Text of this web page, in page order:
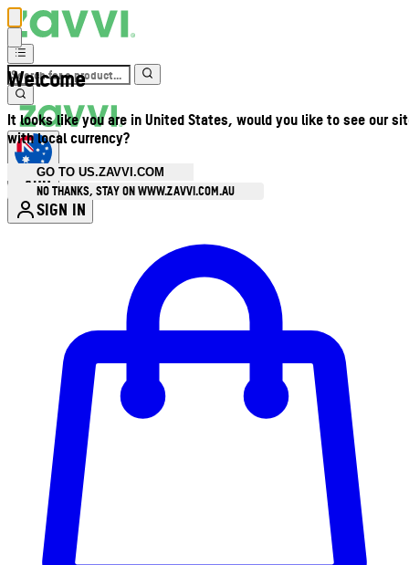
Welcome
It looks like you are in United States, would you like to see our
with local currency?
GO TO US.ZAVVI.COM
NO THANKS, STAY ON WWW.ZAVVI.COM.AU
AUD
SIGN IN